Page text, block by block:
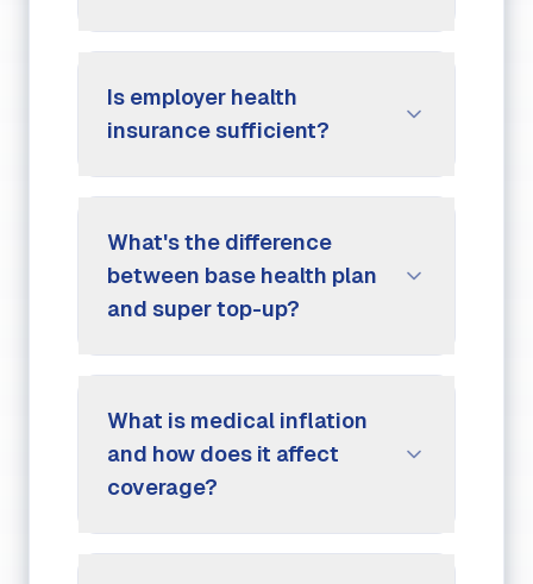
Is employer health
insurance sufficient?
What's the difference
between base health plan
and super top-up?
What is medical inflation
and how does it affect
coverage?